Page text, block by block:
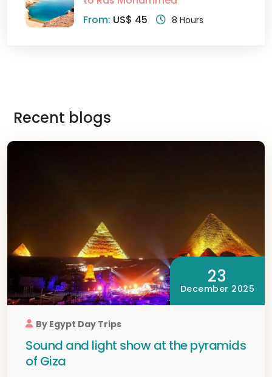
From: US$ 45 8 Hours
Recent blogs
23
December 2025
By Egypt Day Trips
Sound and light show at the pyramids
of Giza